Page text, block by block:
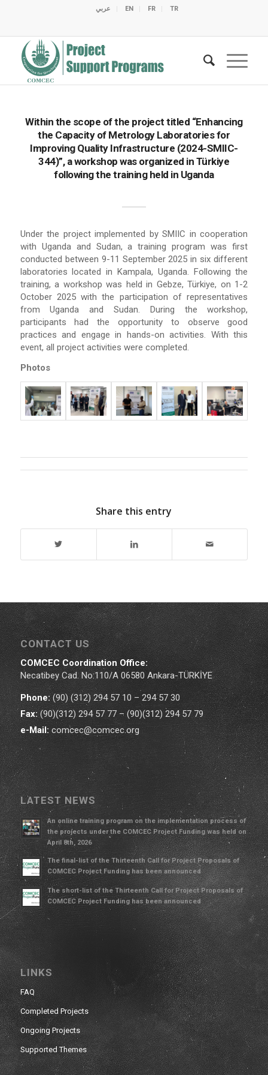
عربي EN FR TR
C
COMCE
C
COMCE
C
Within the scope of the project titled “Enhancing
the Capacity of Metrology Laboratories for
Improving Quality Infrastructure (2024-SMIIC-
344)”, a workshop was organized in Türkiye
following the training held in Uganda
Under the project implemented by SMIIC in cooperation
with Uganda and Sudan, a training program was first
conducted between 9-11 September 2025 in six different
laboratories located in Kampala, Uganda. Following the
training, a workshop was held in Gebze, Türkiye, on 1-2
October 2025 with the participation of representatives
from Uganda and Sudan. During the workshop,
participants had the opportunity to observe good
practices and engage in hands-on activities. With this
event, all project activities were completed.
Photos
Share this entry
CONTACT US
COMCEC Coordination Office:
Necatibey Cad. No:110/A 06580 Ankara-TÜRKİYE
Phone:(90) (312) 294 57 10 – 294 57 30
Fax:(90)(312) 294 57 77 – (90)(312) 294 57 79
e-Mail: comcec@comcec.org
LATEST NEWS
An online training program on the implementation process of
the projects under the COMCEC Project Funding was held on
April 8th, 2026
The final-list of the Thirteenth Call for Project Proposals of
COMCEC Project Funding has been announced
The short-list of the Thirteenth Call for Project Proposals of
COMCEC Project Funding has been announced
LINKS
FAQ
Completed Projects
Ongoing Projects
Supported Themes